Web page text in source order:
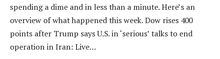
spending a dime and in less than a minute. Here’s an
overview of what happened this week. Dow rises 400
points after Trump says U.S. in ‘serious’ talks to end
operation in Iran: Live…